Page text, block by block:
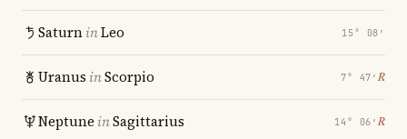
SaturninLeo 15° 08′
Uranus inScorpio 7° 47′ ℞
Neptune inSagittarius 14° 06′ ℞